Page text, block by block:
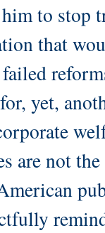
to
that
yet,
are not